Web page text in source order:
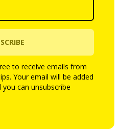
to receive emails from
Your email will be added
can unsubscribe